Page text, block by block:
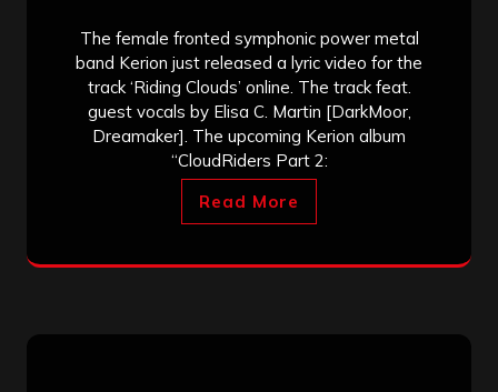
The female fronted symphonic power metal
band Kerion just released a lyric video for the
track ‘Riding Clouds’ online. The track feat.
guest vocals by Elisa C. Martin [DarkMoor,
Dreamaker]. The upcoming Kerion album
“CloudRiders Part 2:
Read More